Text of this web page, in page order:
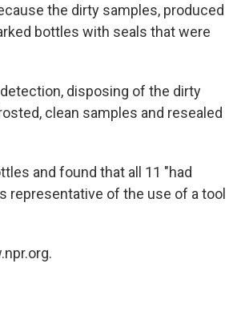
the dirty samples, produced
bottles with seals that were
disposing of the dirty
clean samples and resealed
and found that all 11 "had
representative of the use of a tool